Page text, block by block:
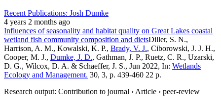
Recent Publications: Josh Dumke
4 years 2 months ago
Influences of seasonality and habitat quality on Great Lakes coastal
wetland fish community composition and dietsDiller, S. N.,
Harrison, A. M., Kowalski, K. P., Brady, V. J., Ciborowski, J. J. H.,
Cooper, M. J., Dumke, J. D., Gathman, J. P., Ruetz, C. R., Uzarski,
D. G., Wilcox, D. A. & Schaeffer, J. S., Jun 2022, In: Wetlands
Ecology and Management. 30, 3, p. 439-460 22 p.
Research output: Contribution to journal › Article › peer-review